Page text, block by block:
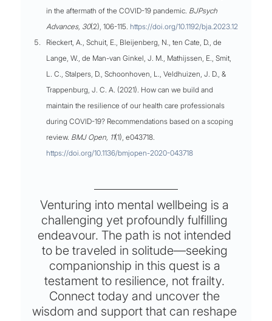
in the aftermath of the COVID-19 pandemic. BJPsych
Advances, 30(2), 106-115. https://doi.org/10.1192/bja.2023.12
Rieckert, A., Schuit, E., Bleijenberg, N., ten Cate, D., de
Lange, W., de Man-van Ginkel, J. M., Mathijssen, E., Smit,
L. C., Stalpers, D., Schoonhoven, L., Veldhuizen, J. D., &
Trappenburg, J. C. A. (2021). How can we build and
maintain the resilience of our health care professionals
during COVID-19? Recommendations based on a scoping
review. BMJ Open, 11(1), e043718.
https://doi.org/10.1136/bmjopen-2020-043718
Venturing into mental wellbeing is a
challenging yet profoundly fulfilling
endeavour. The path is not intended
to be traveled in solitude—seeking
companionship in this quest is a
testament to resilience, not frailty.
Connect today and uncover the
wisdom and support that can reshape